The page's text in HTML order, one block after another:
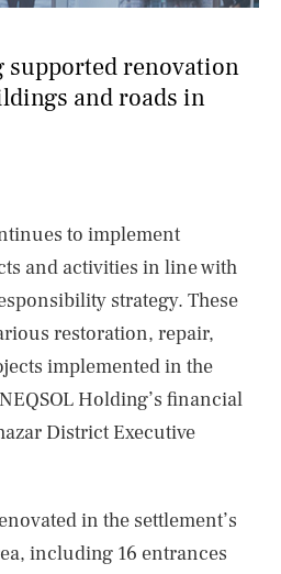
supported renovation
and roads in
to implement
and activities in line with
strategy. These
restoration, repair,
implemented in the
Holding’s financial
District Executive
in the settlement’s
including 16 entrances
INVESTOR RELATIONS